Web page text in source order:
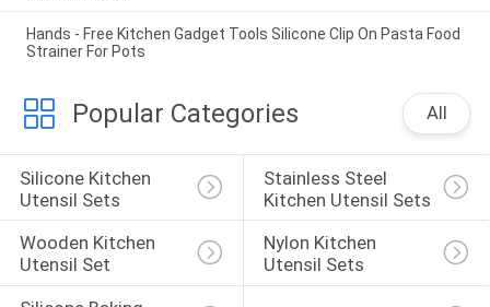
Hands - Free Kitchen Gadget Tools Silicone Clip On Pasta Food
Strainer For Pots
Popular Categories All
Silicone Kitchen
Utensil Sets
Stainless Steel
Kitchen Utensil Sets
Wooden Kitchen
Utensil Set
Nylon Kitchen
Utensil Sets